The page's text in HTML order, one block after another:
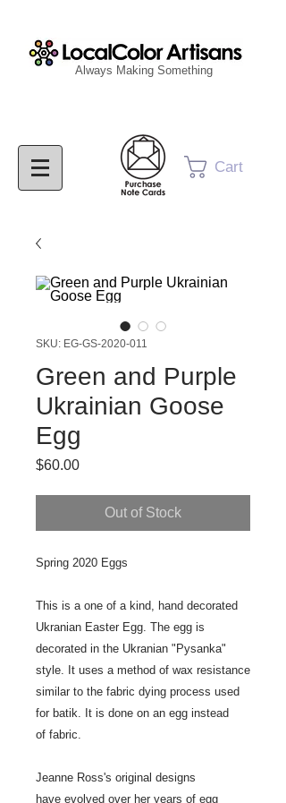
Cart
Always Making Something
SKU: EG-GS-2020-011
Green and Purple
Ukrainian Goose
Egg
$60.00Price
Out of Stock
Spring 2020 Eggs
This is a one of a kind, hand decorated
Ukranian Easter Egg. The egg is
decorated in the Ukranian "Pysanka"
style. It uses a method of wax resistance
similar to the fabric dying process used
for batik. It is done on an egg instead
of fabric.
Jeanne Ross's original designs
have evolved over her years of egg